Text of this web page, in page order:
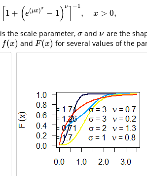
1 + (e(μx)σ − 1)ν −1
, x > 0,
1−[1 +( e(μx) −1 ν] − 0,
is the scale parameter, σ
σ andν
ν are the
f(x)
f(x) and F(x)
F(x) for several values of the